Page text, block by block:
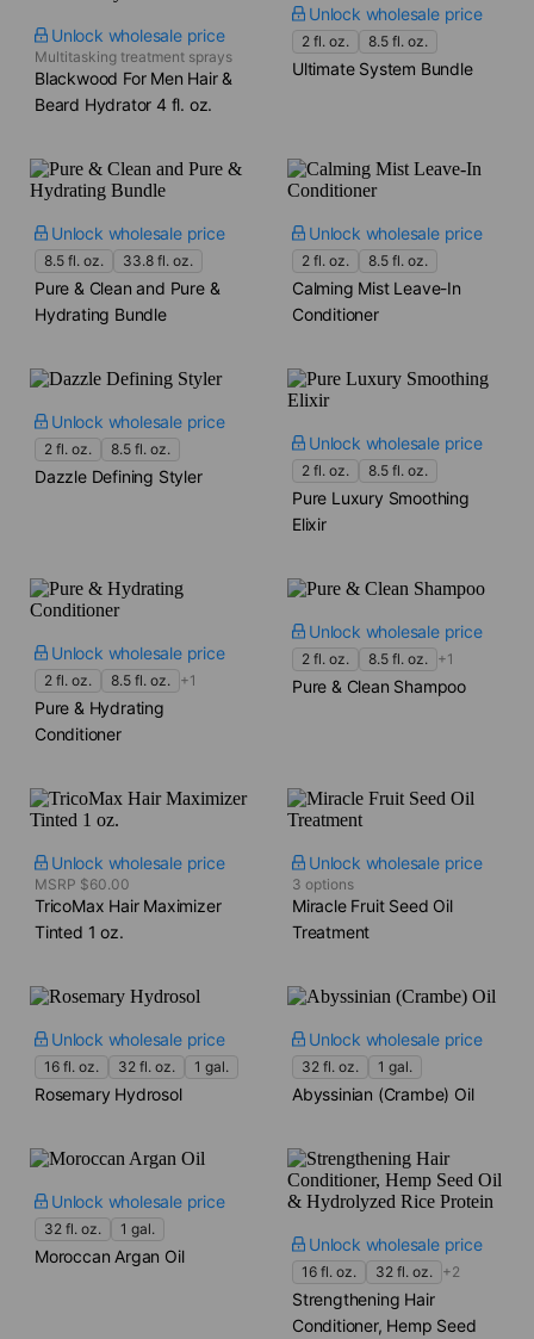
Unlock wholesale price
Multitasking treatment sprays
Blackwood For Men Hair &
Beard Hydrator​ 4 fl. oz.
Unlock wholesale price
2 fl. oz. 8.5 fl. oz.
Ultimate System Bundle
Unlock wholesale price
8.5 fl. oz. 33.8 fl. oz.
Pure & Clean and Pure &
Hydrating Bundle
Unlock wholesale price
2 fl. oz. 8.5 fl. oz.
Calming Mist Leave-In
Conditioner
Unlock wholesale price
2 fl. oz. 8.5 fl. oz.
Dazzle Defining Styler
Unlock wholesale price
2 fl. oz. 8.5 fl. oz.
Pure Luxury Smoothing
Elixir
Unlock wholesale price
2 fl. oz. 8.5 fl. oz. +1
Pure & Hydrating
Conditioner
Unlock wholesale price
2 fl. oz. 8.5 fl. oz. +1
Pure & Clean Shampoo
Unlock wholesale price
MSRP $60.00
TricoMax Hair Maximizer
Tinted​ 1 oz.
Unlock wholesale price
3 options
Miracle Fruit Seed Oil
Treatment
Unlock wholesale price
16 fl. oz. 32 fl. oz. 1 gal.
Rosemary Hydrosol
Unlock wholesale price
32 fl. oz. 1 gal.
Abyssinian (Crambe) Oil
Unlock wholesale price
32 fl. oz. 1 gal.
Moroccan Argan Oil
Unlock wholesale price
16 fl. oz. 32 fl. oz. +2
Strengthening Hair
Conditioner, Hemp Seed